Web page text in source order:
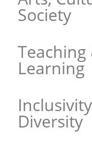
Society
Teaching
Learning
Diversity